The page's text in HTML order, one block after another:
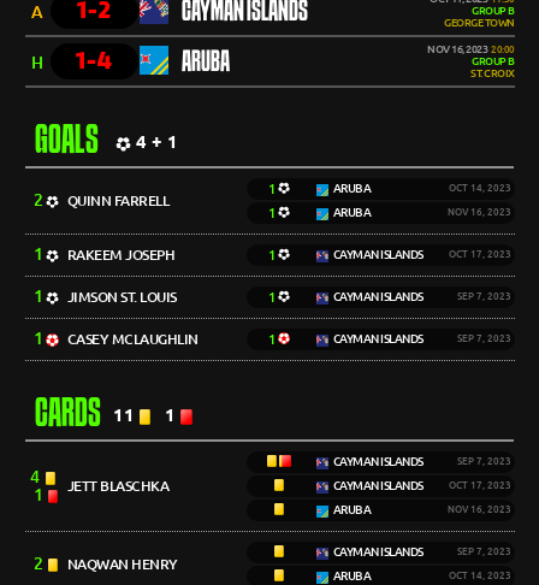
A 1-2 CAYMAN ISLANDS
GROUP B
GEORGE TOWN
H 1-4 ARUBA NOV 16, 2023 20:00
GROUP B
ST. CROIX
GOALS 4 + 1
2 QUINN FARRELL
1 ARUBA OCT 14, 2023
1 ARUBA NOV 16, 2023
1 RAKEEM JOSEPH 1 CAYMAN ISLANDS OCT 17, 2023
1 JIMSON ST. LOUIS 1 CAYMAN ISLANDS SEP 7, 2023
1 CASEY MCLAUGHLIN 1 CAYMAN ISLANDS SEP 7, 2023
CARDS 11 1
4
1
JETT BLASCHKA
CAYMAN ISLANDS SEP 7, 2023
CAYMAN ISLANDS OCT 17, 2023
ARUBA NOV 16, 2023
2 NAQWAN HENRY
CAYMAN ISLANDS SEP 7, 2023
ARUBA OCT 14, 2023